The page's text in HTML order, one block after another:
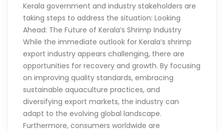
Kerala government and industry stakeholders are
taking steps to address the situation: Looking
Ahead: The Future of Kerala’s Shrimp Industry
While the immediate outlook for Kerala’s shrimp
export industry appears challenging, there are
opportunities for recovery and growth. By focusing
on improving quality standards, embracing
sustainable aquaculture practices, and
diversifying export markets, the industry can
adapt to the evolving global landscape.
Furthermore, consumers worldwide are